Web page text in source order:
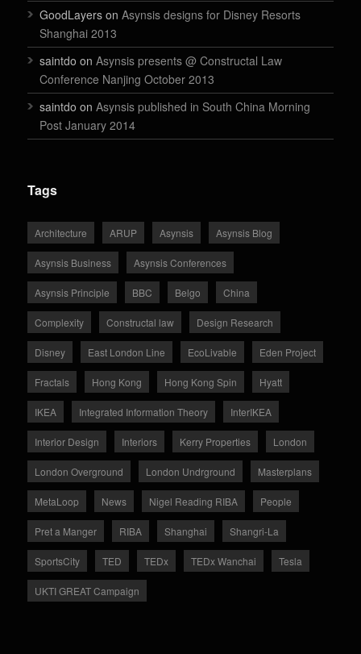
GoodLayers on Asynsis designs for Disney Resorts
Shanghai 2013
saintdo on Asynsis presents @ Constructal Law
Conference Nanjing October 2013
saintdo on Asynsis published in South China Morning
Post January 2014
Tags
Architecture ARUP Asynsis Asynsis Blog
Asynsis Business Asynsis Conferences
Asynsis Principle BBC Belgo China
Complexity Constructal law Design Research
Disney East London Line EcoLivable Eden Project
Fractals Hong Kong Hong Kong Spin Hyatt
IKEA Integrated Information Theory InterIKEA
Interior Design Interiors Kerry Properties London
London Overground London Undrground Masterplans
MetaLoop News Nigel Reading RIBA People
Pret a Manger RIBA Shanghai Shangri-La
SportsCity TED TEDx TEDx Wanchai Tesla
UKTI GREAT Campaign